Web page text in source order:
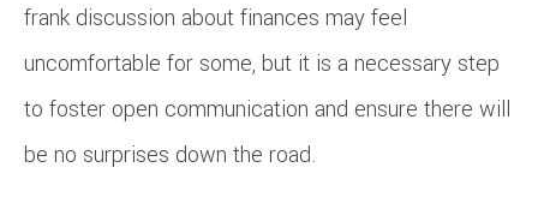
frank discussion about finances may feel
uncomfortable for some, but it is a necessary step
to foster open communication and ensure there will
be no surprises down the road.